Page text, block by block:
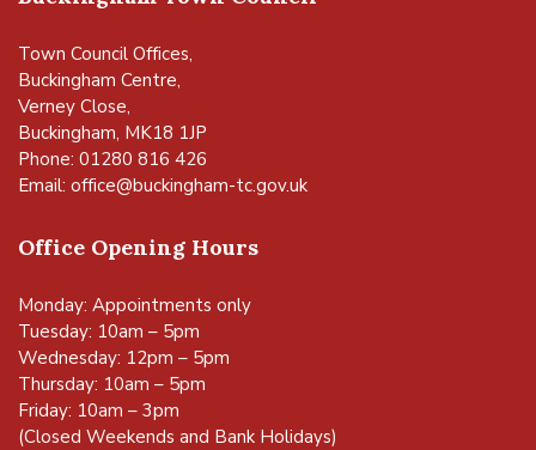
Town Council Offices,
Buckingham Centre,
Verney Close,
Buckingham, MK18 1JP
Phone: 01280 816 426
Email: office@buckingham-tc.gov.uk
Office Opening Hours
Monday: Appointments only
Tuesday: 10am – 5pm
Wednesday: 12pm – 5pm
Thursday: 10am – 5pm
Friday: 10am – 3pm
(Closed Weekends and Bank Holidays)